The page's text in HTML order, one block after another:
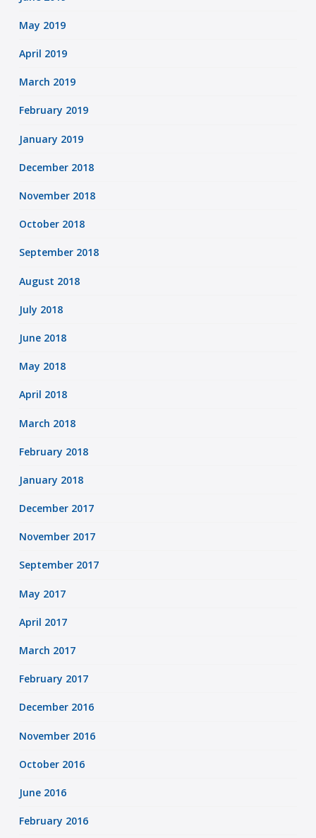
May 2019
April 2019
March 2019
February 2019
January 2019
December 2018
November 2018
October 2018
September 2018
August 2018
July 2018
June 2018
May 2018
April 2018
March 2018
February 2018
January 2018
December 2017
November 2017
September 2017
May 2017
April 2017
March 2017
February 2017
December 2016
November 2016
October 2016
June 2016
February 2016